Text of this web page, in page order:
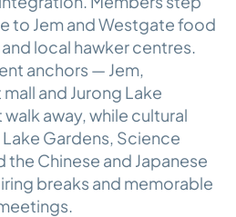
to Jem and Westgate food
local hawker centres.
anchors — Jem,
and Jurong Lake
away, while cultural
Gardens, Science
Chinese and Japanese
breaks and memorable